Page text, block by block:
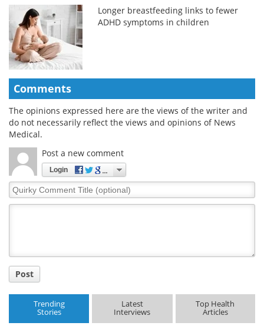
Longer breastfeeding links to fewer
ADHD symptoms in children
Comments
The opinions expressed here are the views of the writer and
do not necessarily reflect the views and opinions of News
Medical.
Post a new comment
Login
Quirky
Comment
Post
Trending
Stories
Latest
Interviews
Top Health
Articles